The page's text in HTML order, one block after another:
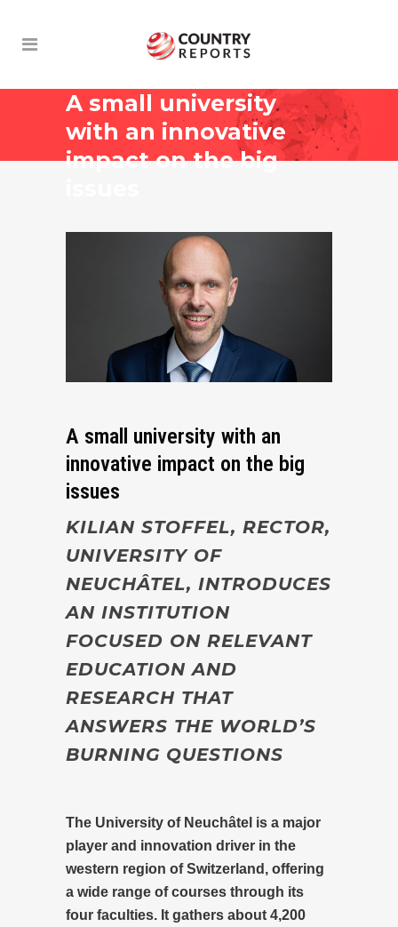
A small university
with an innovative
impact on the big
A small university with an
innovative impact on the big
issues
KILIAN STOFFEL, RECTOR,
UNIVERSITY OF
NEUCHÂTEL, INTRODUCES
AN INSTITUTION
FOCUSED ON RELEVANT
EDUCATION AND
RESEARCH THAT
ANSWERS THE WORLD’S
BURNING QUESTIONS
The University of Neuchâtel is a major
player and innovation driver in the
western region of Switzerland, offering
a wide range of courses through its
four faculties. It gathers about 4,200